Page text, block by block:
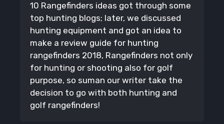
10 Rangefinders ideas got through some
top hunting blogs; later, we discussed
hunting equipment and got an idea to
make a review guide for hunting
rangefinders 2018, Rangefinders not only
for hunting or shooting also for golf
purpose, so suman our writer take the
decision to go with both hunting and
golf rangefinders!